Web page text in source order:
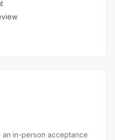
an in-person acceptance